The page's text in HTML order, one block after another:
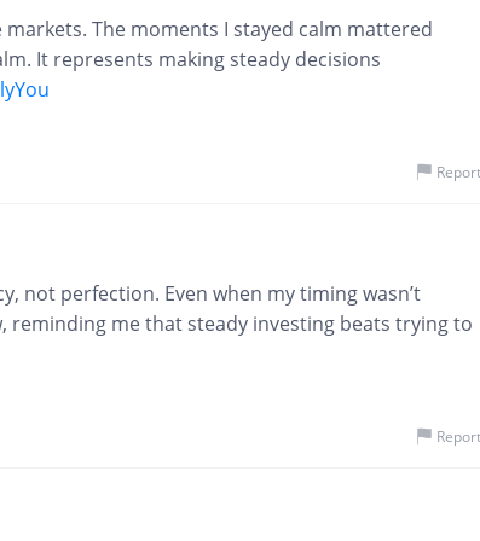
The moments I stayed calm mattered
It represents making steady decisions
Report
not perfection. Even when my timing wasn’t
me that steady investing beats trying to
Report